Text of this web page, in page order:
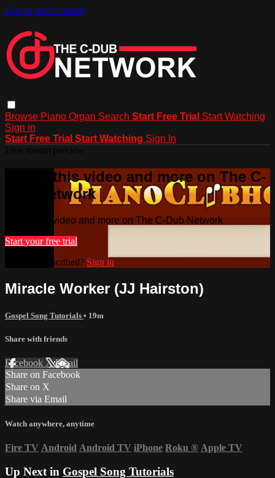
Skip to main content
Browse Piano Organ Search Start Free Trial Start Watching
Sign in
Start Free Trial Start Watching Sign In
Watch this video and more on The C-
Dub Network
Watch this video and more on The C-Dub Network
Start your free trial
Already subscribed? Sign in
Miracle Worker (JJ Hairston)
Gospel Song Tutorials • 19m
Share with friends
Facebook XEmail
Share on Facebook
Share on X
Share via Email
Watch anywhere, anytime
Fire TV Android Android TV iPhone Roku ® Apple TV
Up Next in Gospel Song Tutorials